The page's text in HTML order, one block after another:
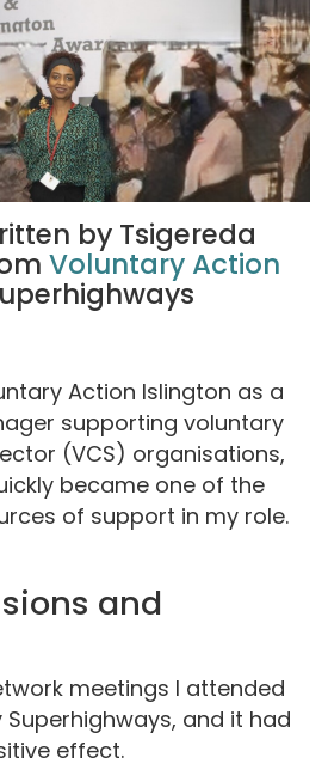
by Tsigereda
Voluntary Action
Action Islington as a
supporting voluntary
(VCS) organisations,
became one of the
of support in my role.
and
meetings I attended
and it had
effect.